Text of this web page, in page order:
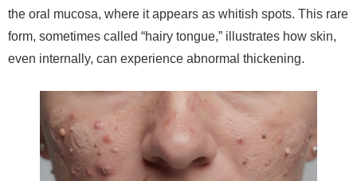
the oral mucosa, where it appears as whitish spots. This rare
form, sometimes called “hairy tongue,” illustrates how skin,
even internally, can experience abnormal thickening.